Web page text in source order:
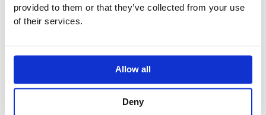
provided to them or that they’ve collected from your use
of their services.
Allow all
Deny
Villeroy & Boch Avento Tall Cabinet